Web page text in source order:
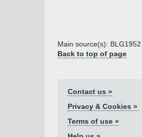
Main source(s):
Back to top of page
Contact us »
Privacy & Cookies »
Terms of use »